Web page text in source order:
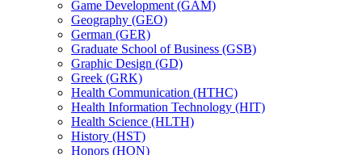
Game Development (GAM)
Geography (GEO)
German (GER)
Graduate School of Business (GSB)
Graphic Design (GD)
Greek (GRK)
Health Communication (HTHC)
Health Information Technology (HIT)
Health Science (HLTH)
History (HST)
Honors (HON)